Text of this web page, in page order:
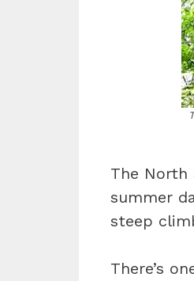
The North
summer
steep
There’s